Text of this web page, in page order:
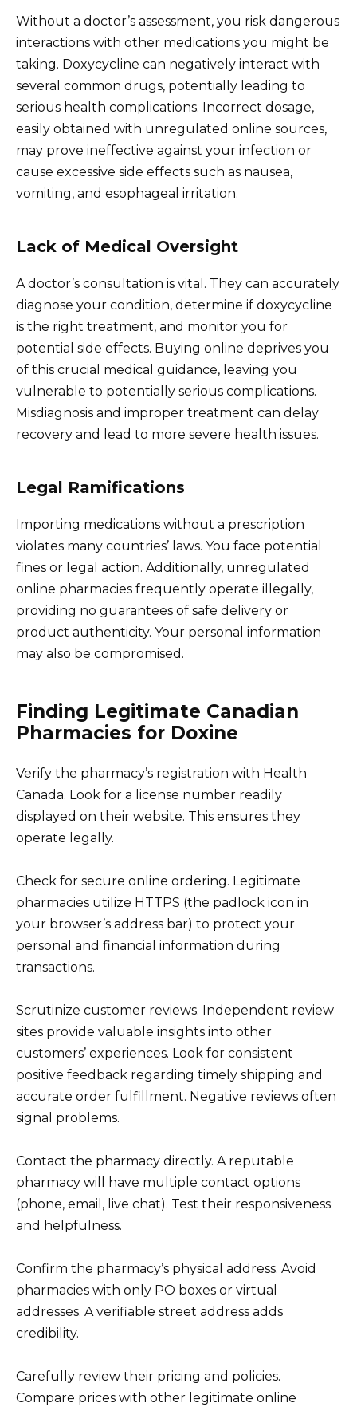
Without a doctor’s assessment, you risk dangerous
interactions with other medications you might be
taking. Doxycycline can negatively interact with
several common drugs, potentially leading to
serious health complications. Incorrect dosage,
easily obtained with unregulated online sources,
may prove ineffective against your infection or
cause excessive side effects such as nausea,
vomiting, and esophageal irritation.
Lack of Medical Oversight
A doctor’s consultation is vital. They can accurately
diagnose your condition, determine if doxycycline
is the right treatment, and monitor you for
potential side effects. Buying online deprives you
of this crucial medical guidance, leaving you
vulnerable to potentially serious complications.
Misdiagnosis and improper treatment can delay
recovery and lead to more severe health issues.
Legal Ramifications
Importing medications without a prescription
violates many countries’ laws. You face potential
fines or legal action. Additionally, unregulated
online pharmacies frequently operate illegally,
providing no guarantees of safe delivery or
product authenticity. Your personal information
may also be compromised.
Finding Legitimate Canadian
Pharmacies for Doxine
Verify the pharmacy’s registration with Health
Canada. Look for a license number readily
displayed on their website. This ensures they
operate legally.
Check for secure online ordering. Legitimate
pharmacies utilize HTTPS (the padlock icon in
your browser’s address bar) to protect your
personal and financial information during
transactions.
Scrutinize customer reviews. Independent review
sites provide valuable insights into other
customers’ experiences. Look for consistent
positive feedback regarding timely shipping and
accurate order fulfillment. Negative reviews often
signal problems.
Contact the pharmacy directly. A reputable
pharmacy will have multiple contact options
(phone, email, live chat). Test their responsiveness
and helpfulness.
Confirm the pharmacy’s physical address. Avoid
pharmacies with only PO boxes or virtual
addresses. A verifiable street address adds
credibility.
Carefully review their pricing and policies.
Compare prices with other legitimate online